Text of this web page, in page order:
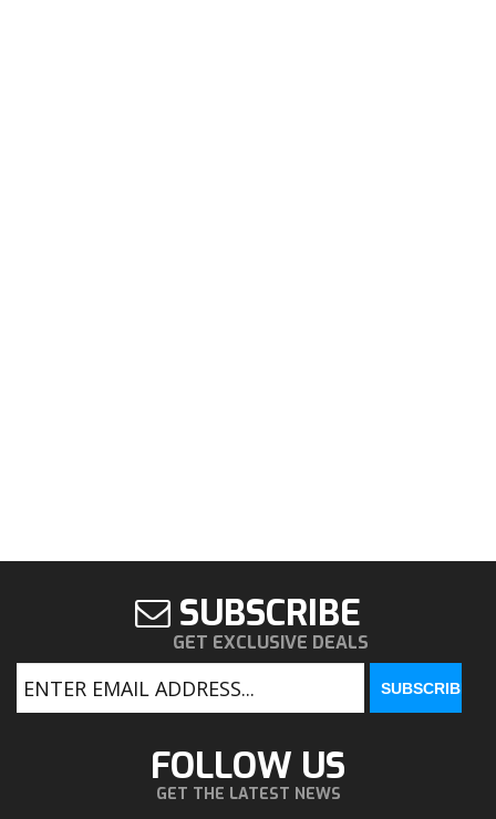
SUBSCRIBE
GET EXCLUSIVE DEALS
FOLLOW US
GET THE LATEST NEWS